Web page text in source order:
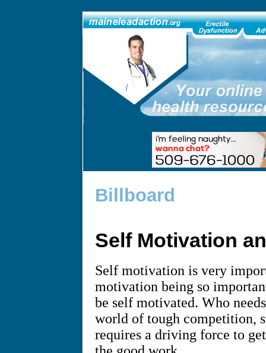
Billboard
Self Motivation
Self motivation is very
motivation being so
be self motivated. Who
world of tough competition,
requires a driving force to